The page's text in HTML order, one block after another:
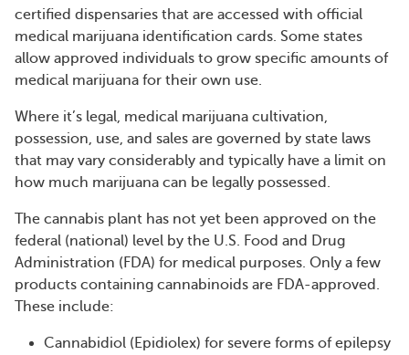
certified dispensaries that are accessed with official
medical marijuana identification cards. Some states
allow approved individuals to grow specific amounts of
medical marijuana for their own use.
Where it’s legal, medical marijuana cultivation,
possession, use, and sales are governed by state laws
that may vary considerably and typically have a limit on
how much marijuana can be legally possessed.
The cannabis plant has not yet been approved on the
federal (national) level by the U.S. Food and Drug
Administration (FDA) for medical purposes. Only a few
products containing cannabinoids are FDA-approved.
These include:
Cannabidiol (Epidiolex) for severe forms of epilepsy